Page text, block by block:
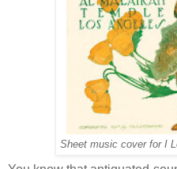
Sheet music cover for I